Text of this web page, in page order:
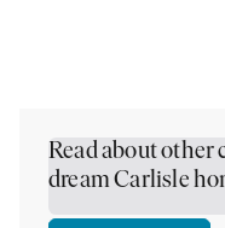
Read about other
dream Carlisle